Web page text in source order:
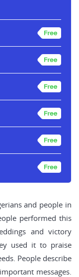
and people in
performed this
and victory
used it to praise
People describe
messages.